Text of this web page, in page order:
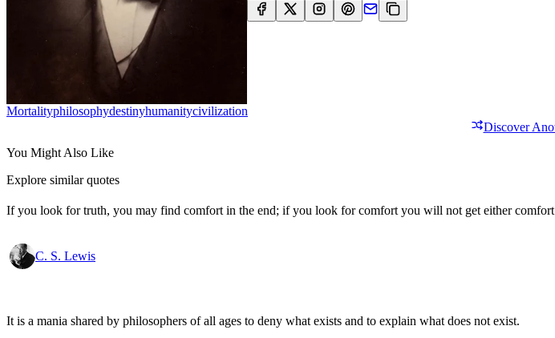
MortalityPhilosophyDestinyHumanityCivilization
Discover
You Might Also Like
Explore similar quotes
If you look for truth, you may find comfort in the end; if you look for comfort you will not get either
C. S. Lewis
It is a mania shared by philosophers of all ages to deny what exists and to explain what does not exist.